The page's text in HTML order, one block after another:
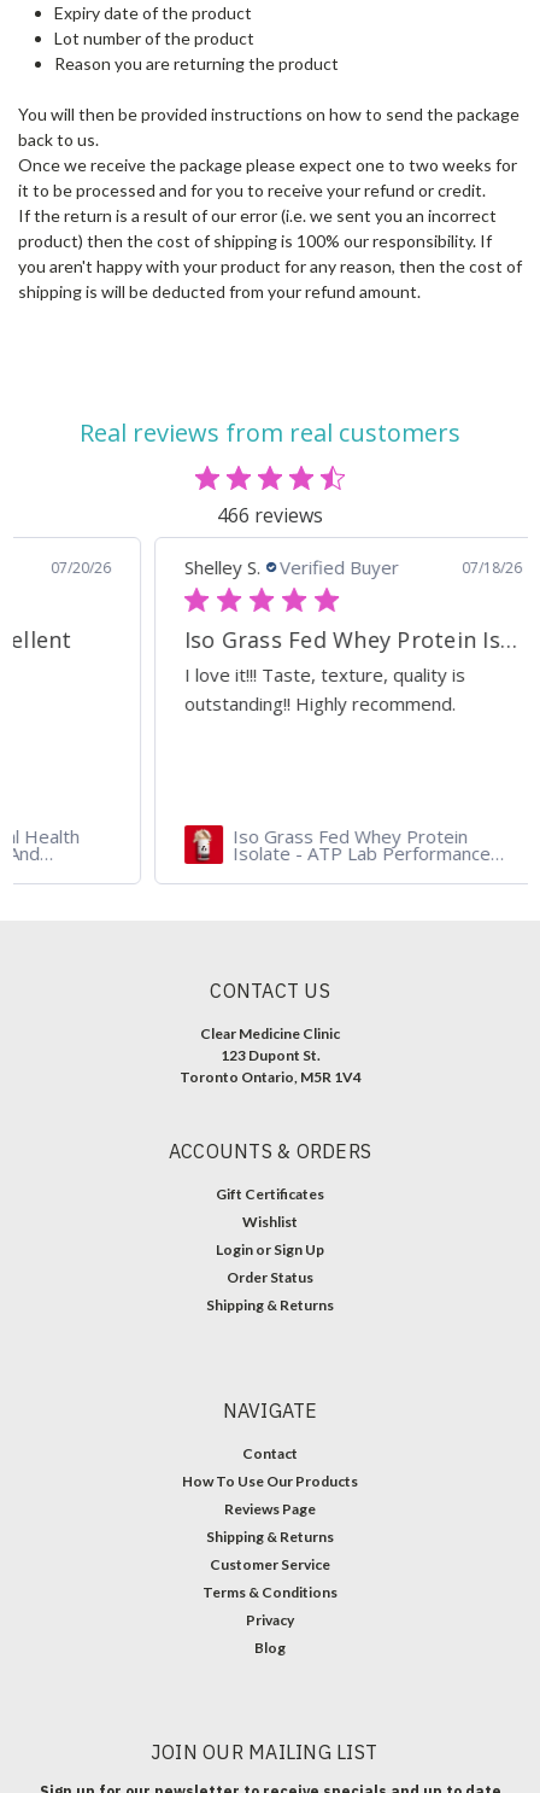
Expiry date of the product
Lot number of the product
Reason you are returning the product
You will then be provided instructions on how to send the package
back to us.
Once we receive the package please expect one to two weeks for
it to be processed and for you to receive your refund or credit.
If the return is a result of our error (i.e. we sent you an incorrect
product) then the cost of shipping is 100% our responsibility. If
you aren't happy with your product for any reason, then the cost of
shipping is will be deducted from your refund amount.
Real reviews from real customers
466 reviews
Shelley S. Verified Buyer 07/18/26
Iso Grass Fed Whey Protein Isolate - ATP Lab Performance Organic Dark Chocolate
I love it!!! Taste, texture, quality is
outstanding!! Highly recommend.
Iso Grass Fed Whey Protein
Isolate - ATP Lab Performance
900 gram - Organic Dark
Chocolate and Vanilla
CONTACT US
Clear Medicine Clinic
123 Dupont St.
Toronto Ontario, M5R 1V4
ACCOUNTS & ORDERS
Gift Certificates
Wishlist
Login or Sign Up
Order Status
Shipping & Returns
NAVIGATE
Contact
How To Use Our Products
Reviews Page
Shipping & Returns
Customer Service
Terms & Conditions
Privacy
Blog
JOIN OUR MAILING LIST